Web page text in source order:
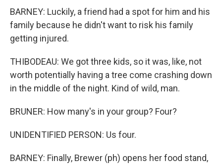
BARNEY: Luckily, a friend had a spot for him and his
family because he didn't want to risk his family
getting injured.
THIBODEAU: We got three kids, so it was, like, not
worth potentially having a tree come crashing down
in the middle of the night. Kind of wild, man.
BRUNER: How many's in your group? Four?
UNIDENTIFIED PERSON: Us four.
BARNEY: Finally, Brewer (ph) opens her food stand,